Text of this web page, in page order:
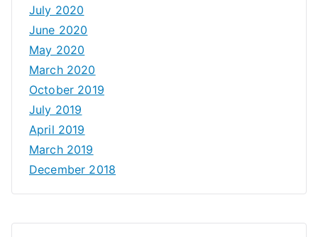
July 2020
June 2020
May 2020
March 2020
October 2019
July 2019
April 2019
March 2019
December 2018